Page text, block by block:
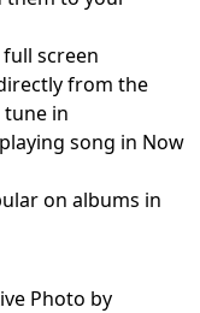
screen
from the
in
song in Now
on albums in
Photo by